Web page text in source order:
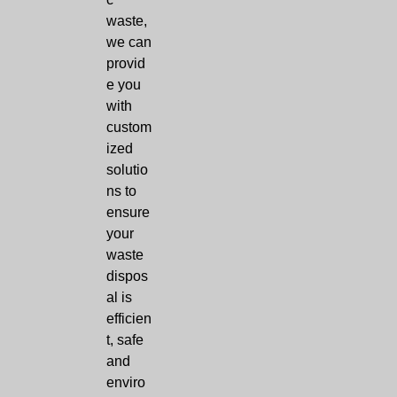
waste,
we can
provid
e you
with
custom
ized
solutio
ns to
ensure
your
waste
dispos
al is
efficien
t, safe
and
enviro